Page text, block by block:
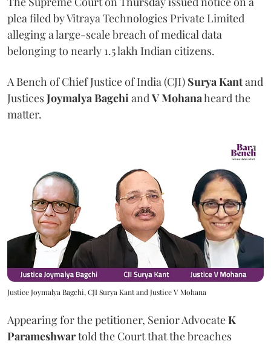
plea filed by Vitraya Technologies Private Limited
alleging a large-scale breach of medical data
belonging to nearly 1.5 lakh Indian citizens.
A Bench of Chief Justice of India (CJI) Surya Kantand
JusticesJoymalya BagchiandV Mohanaheard the
matter.
Justice Joymalya Bagchi, CJI Surya Kant and Justice V Mohana
Appearing for the petitioner, Senior AdvocateK
Parameshwartold the Court that the breaches